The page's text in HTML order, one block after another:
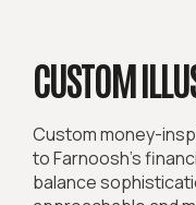
CUSTOM
Custom money-
to Farnoosh’s
balance